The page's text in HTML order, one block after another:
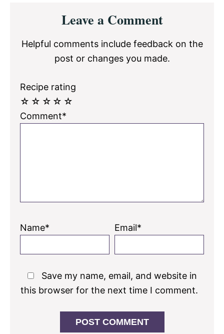
InteractionsLeave a Comment
Helpful comments include feedback on the
post or changes you made.
Recipe rating
☆
☆
☆
☆
☆
Comment*
Name* Email*
Save my name, email, and website in
this browser for the next time I comment.